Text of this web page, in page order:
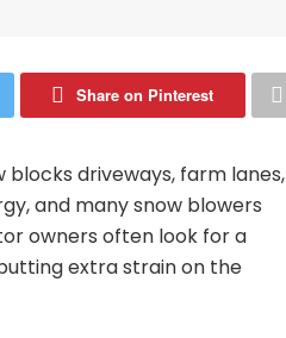
Share on Pinterest
driveways, farm lanes,
and many snow blowers
owners often look for a
extra strain on the